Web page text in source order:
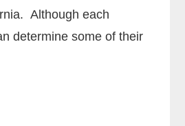
Although each
determine some of their